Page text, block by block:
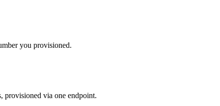
you provisioned.
provisioned via one endpoint.